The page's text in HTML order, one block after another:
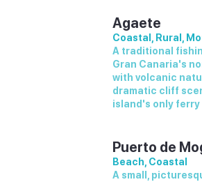
Agaete
Coastal, Rural,
A traditional
Gran Canaria's
with volcanic
dramatic cliff
island's only
Puerto de
Beach, Coastal
A small,